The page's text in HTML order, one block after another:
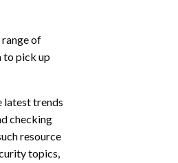
of
to pick up
latest trends
checking
resource
topics,